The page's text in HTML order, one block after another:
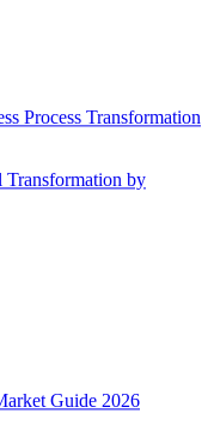
Process Transformation
Transformation by
Guide 2026